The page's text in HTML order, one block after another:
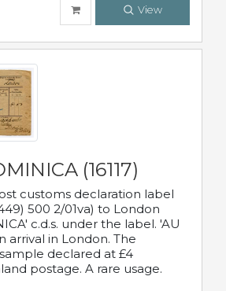
View
(16117)
customs declaration label
500 2/01va) to London
c.d.s. under the label. 'AU
arrival in London. The
declared at £4
postage. A rare usage.